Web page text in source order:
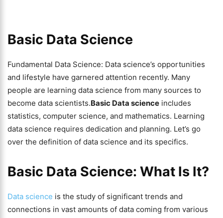
Basic Data Science
Fundamental Data Science: Data science’s opportunities
and lifestyle have garnered attention recently. Many
people are learning data science from many sources to
become data scientists.Basic Data science includes
statistics, computer science, and mathematics. Learning
data science requires dedication and planning. Let’s go
over the definition of data science and its specifics.
Basic Data Science: What Is It?
Data science is the study of significant trends and
connections in vast amounts of data coming from various